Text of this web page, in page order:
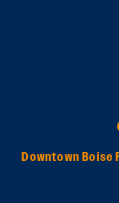
Downtown